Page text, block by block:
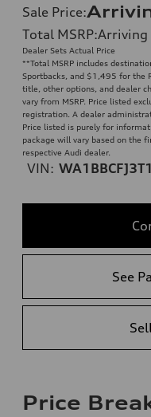
Sale Price:
Total MSRP:Arriving
Dealer Sets Actual Price
**Total MSRP includes
Sportbacks, and $1,495 for the
title, other options, and dealer
vary from MSRP. Price listed
registration. A dealer
Price listed is purely for
package will vary based on the
respective Audi dealer.
VIN:
See
Price